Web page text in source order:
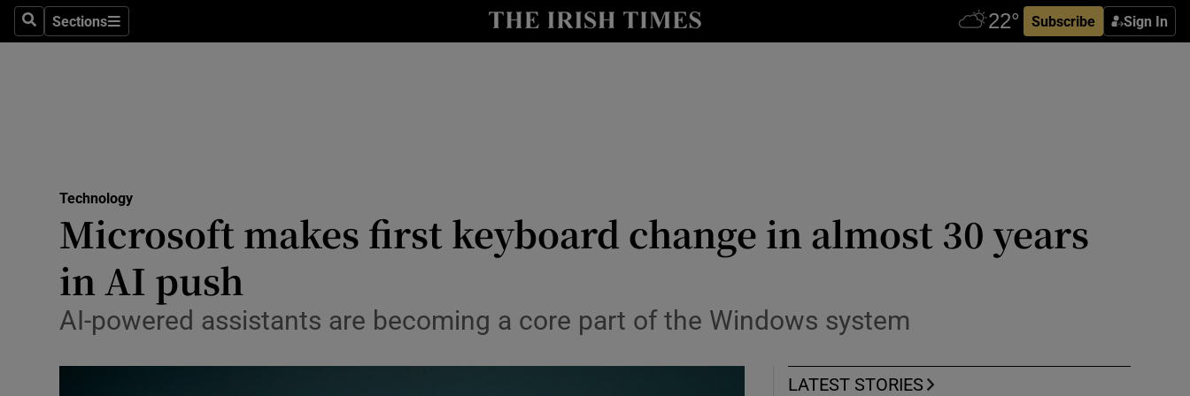
SearchSections
Sections Subscribe Sign In
Abroad
Transport
Technology
Microsoft makes first keyboard change in almost 30 years
in AI push
AI-powered assistants are becoming a core part of the Windows system
LATEST STORIES